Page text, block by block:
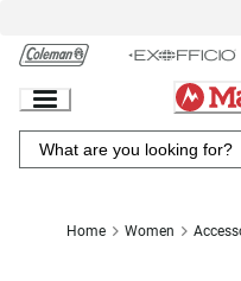
Chat
Content
Home Women